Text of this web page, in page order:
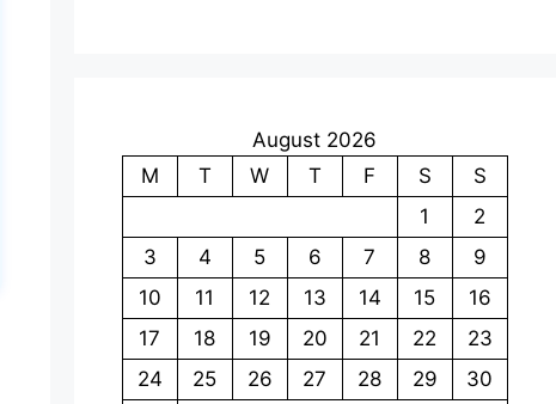
August 2026
M
T W T F S
S
1
2
3
4 5 6 7 8
9
10
11 12 13 14 15
16
17
18 19 20 21 22
23
24
25 26 27 28 29
30